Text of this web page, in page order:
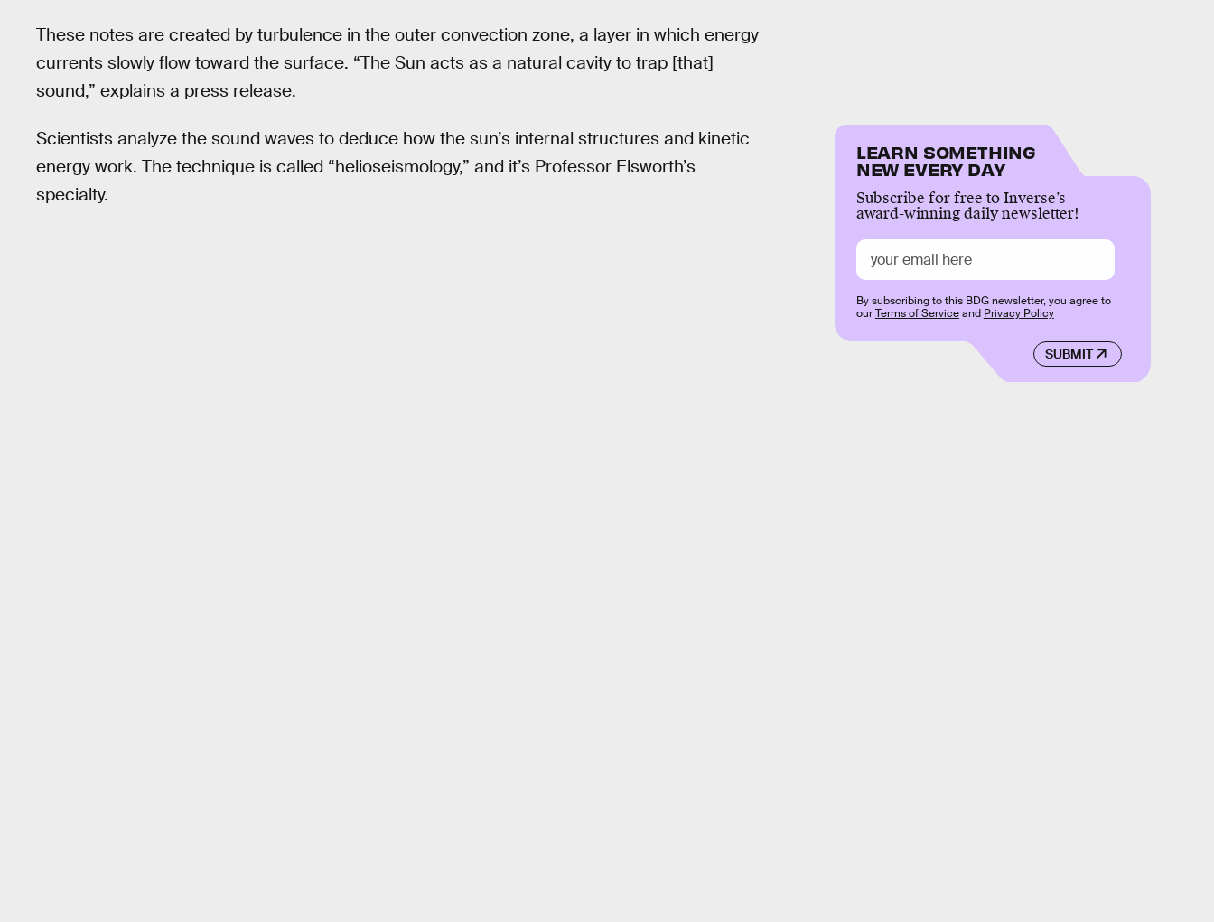
These notes are created by turbulence in the outer convection zone, a layer in which energy
currents slowly flow toward the surface. “The Sun acts as a natural cavity to trap [that]
sound,” explains a press release.
Scientists analyze the sound waves to deduce how the sun’s internal structures and kinetic
energy work. The technique is called “helioseismology,” and it’s Professor Elsworth’s
specialty.
LEARN SOMETHING
NEW EVERY DAY
Subscribe for free to Inverse’s
award-winning daily newsletter!
SUBMIT
By subscribing to this BDG newsletter, you agree to
ourTerms of Serviceand Privacy Policy